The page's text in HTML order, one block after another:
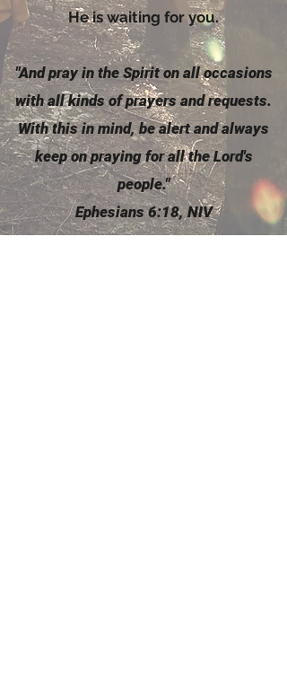
He is waiting for you.
"And pray in the Spiriton all occasions
with all kinds of prayers and requests.
With this in mind, be alert and always
keep on praying for all the Lord's
people."
Ephesians 6:18, NIV